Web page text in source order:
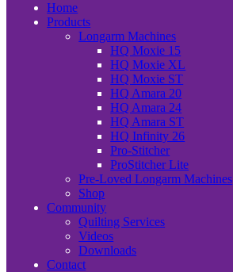
Home
Products
Longarm Machines
HQ Moxie 15
HQ Moxie XL
HQ Moxie ST
HQ Amara 20
HQ Amara 24
HQ Amara ST
HQ Infinity 26
Pro-Stitcher
ProStitcher Lite
Pre-Loved Longarm Machines
Shop
Community
Quilting Services
Videos
Downloads
Contact